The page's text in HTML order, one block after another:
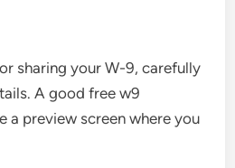
sharing your W-9, carefully
A good free w9
a preview screen where you